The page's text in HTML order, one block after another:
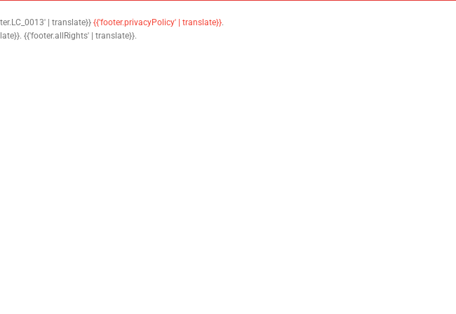
| translate}} {{'footer.privacyPolicy' | translate}}.
{{'footer.allRights' | translate}}.